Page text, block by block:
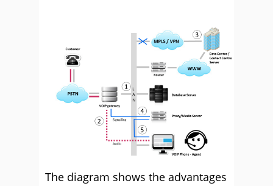
The diagram shows the advantages